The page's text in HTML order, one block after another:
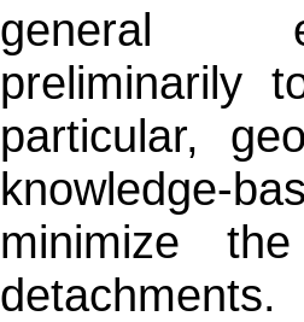
general
preliminarily
particular,
knowledge-
minimize
detachments.